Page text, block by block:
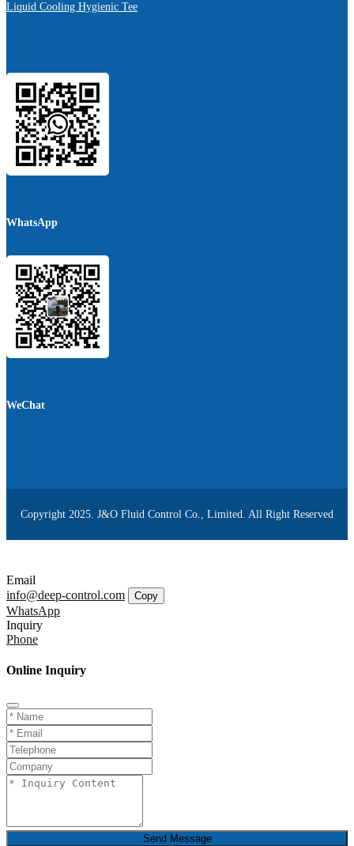
Liquid Cooling Hygienic Tee
WhatsApp
WeChat
Copyright 2025. J&O Fluid Control Co., Limited. All Right Reserved
Email
info@deep-control.com
Copy
WhatsApp
Inquiry
Phone
Online Inquiry
Send Message